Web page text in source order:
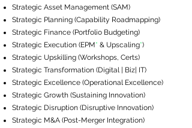
Strategic Asset Management (SAM)
Strategic Planning (Capability Roadmapping)
Strategic Finance (Portfolio Budgeting)
Strategic Execution (EPM* & Upscaling*​)
Strategic Upskilling (Workshops, Certs)
Strategic Transformation (Digital | Biz| IT)
Strategic Excellence (Operational Excellence)
Strategic Growth (Sustaining Innovation)
Strategic Disruption (Disruptive Innovation)
Strategic M&A (Post-Merger Integration)